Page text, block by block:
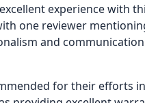
experience with
one reviewer
and
for their efforts